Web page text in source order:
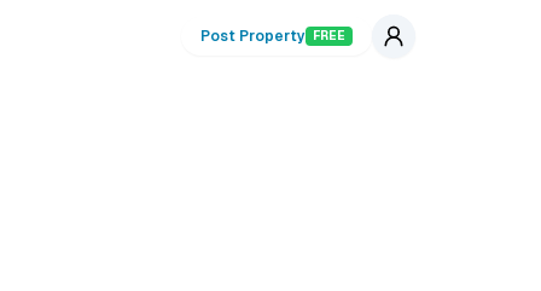
Post Property FREE